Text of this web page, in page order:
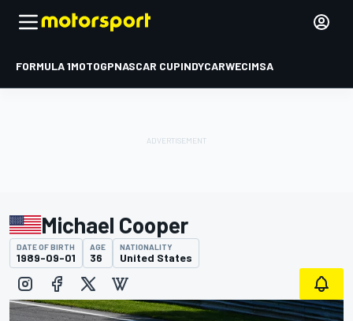
FORMULA 1MOTOGPNASCAR CUPINDYCARWECIMSA
Michael Cooper
DATE OF BIRTH
1989-09-01
AGE
36
NATIONALITY
United States